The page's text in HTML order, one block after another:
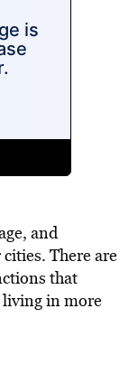
and
There are
that
living in more